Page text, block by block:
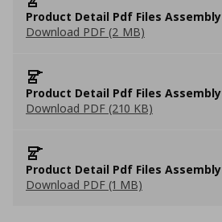
Product Detail Pdf Files Assembly
Download PDF (2 MB)
Product Detail Pdf Files Assembly
Download PDF (210 KB)
Product Detail Pdf Files Assembly
Download PDF (1 MB)